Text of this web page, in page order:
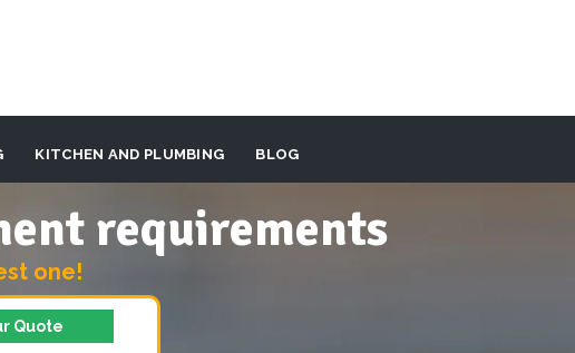
KITCHEN AND PLUMBING BLOG
requirements
one!
Quote